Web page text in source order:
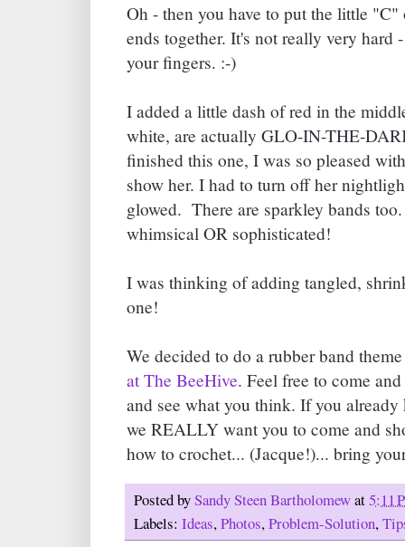
Oh - then you have to put the little
ends together. It's not really very hard
your fingers. :-)
I added a little dash of red in the
white, are actually GLO-IN-THE-
finished this one, I was so pleased
show her. I had to turn off her
glowed. There are sparkley bands
whimsical OR sophisticated!
I was thinking of adding tangled,
one!
We decided to do a rubber band
at The BeeHive. Feel free to come
and see what you think. If you
we REALLY want you to come and
how to crochet... (Jacque!)... bring
Posted bySandy Steen Bartholomewat5:11
Labels: Ideas, Photos, Problem-Solution,